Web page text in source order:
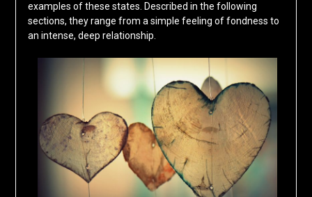
examples of these states. Described in the following
sections, they range from a simple feeling of fondness to
an intense, deep relationship.